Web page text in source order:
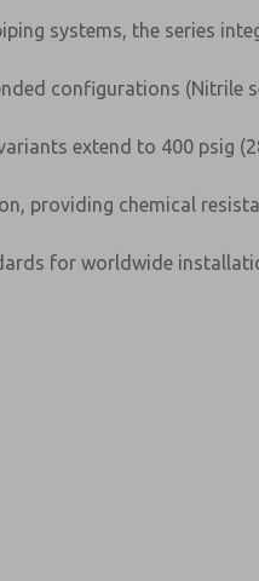
systems, the series
configurations (Nitrile
extend to 400 psig
providing chemical
for worldwide